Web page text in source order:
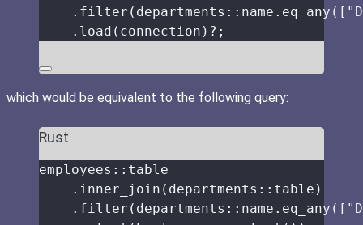
. filter (departments :: name . eq_any ([ "
. load ( connection ) ? ;
which would be equivalent to the following query:
Rust
employees :: table
. inner_join (departments :: table )
. filter (departments :: name . eq_any ([ "